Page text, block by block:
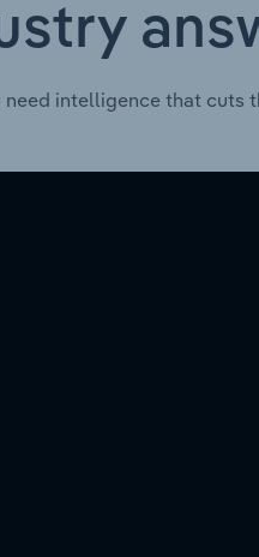
need intelligence that